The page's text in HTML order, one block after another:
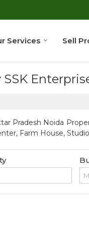
Services Sell
Pradesh Noida
Farm House,